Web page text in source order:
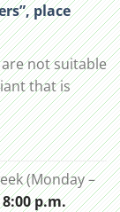
place
not suitable
that is
(Monday –
p.m.